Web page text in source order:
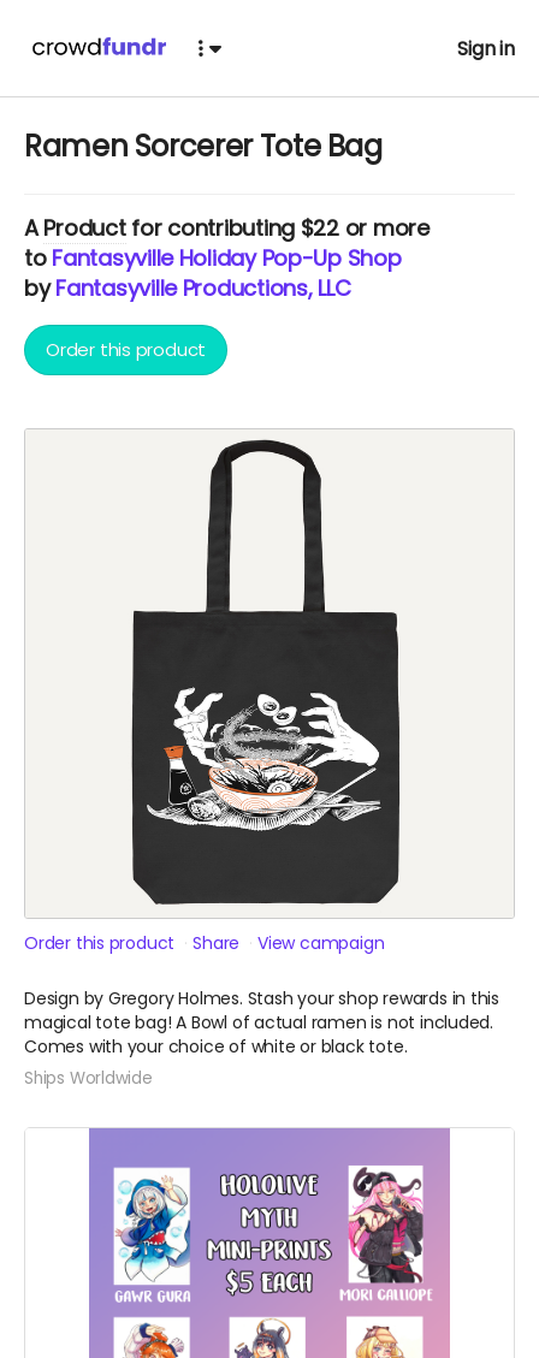
Sign in
Ramen Sorcerer Tote Bag
AProductfor contributing $22 or more
to Fantasyville Holiday Pop-Up Shop
byFantasyville Productions, LLC
Order this product
Order this product Share View campaign
Design by Gregory Holmes. Stash your shop rewards in this
magical tote bag! A Bowl of actual ramen is not included.
Comes with your choice of white or black tote.
Ships Worldwide